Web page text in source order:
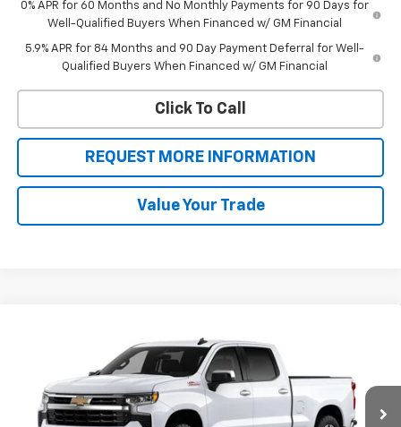
0% APR for 60 Months and No Monthly Payments for 90 Days for
Well-Qualified Buyers When Financed w/ GM Financial
5.9% APR for 84 Months and 90 Day Payment Deferral for Well-
Qualified Buyers When Financed w/ GM Financial
Click To Call
REQUEST MORE INFORMATION
Value Your Trade
Chevrolet Silverado 1500
1GCUKDED8TZ416490Stock:T9336Model: CK10743
In Stock Ext. Int.
BOTNICK SAVINGS